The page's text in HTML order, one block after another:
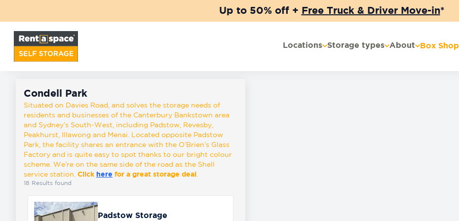
Up to 50% off + Free Truck & Driver Move-in*
Locations Storage types About Box Shop
Locations
Storage
About
Box
Shop
Back
Condell Park
Situated on Davies Road, and solves the storage needs of
residents and businesses of the Canterbury Bankstown area
and Sydney’s South-West, including Padstow, Revesby,
Peakhurst, Illawong and Menai. Located opposite Padstow
Park, the facility shares an entrance with the O’Brien’s Glass
Factory and is quite easy to spot thanks to our bright colour
scheme. We’re on the same side of the road as the Shell
service station. Click here for a great storage deal
18 Results found
Padstow Storage